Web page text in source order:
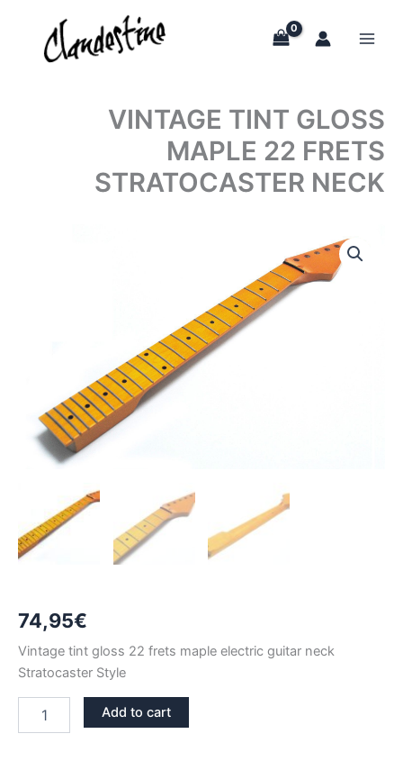
content
VINTAGE TINT GLOSS
MAPLE 22 FRETS
STRATOCASTER NECK
74,95€
Vintage tint gloss 22 frets maple electric guitar neck
Stratocaster Style
TINT
Add to cart